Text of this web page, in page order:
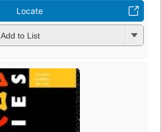
Locate
Add to List